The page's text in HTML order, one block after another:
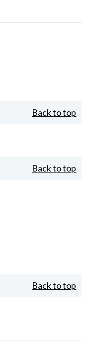
Back to top
Back to top
Back to top